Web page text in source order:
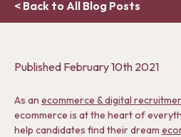
< Back to All Blog Posts
Published February 10th 2021
As an ecommerce & digital
ecommerce is at the heart of
help candidates find their dream